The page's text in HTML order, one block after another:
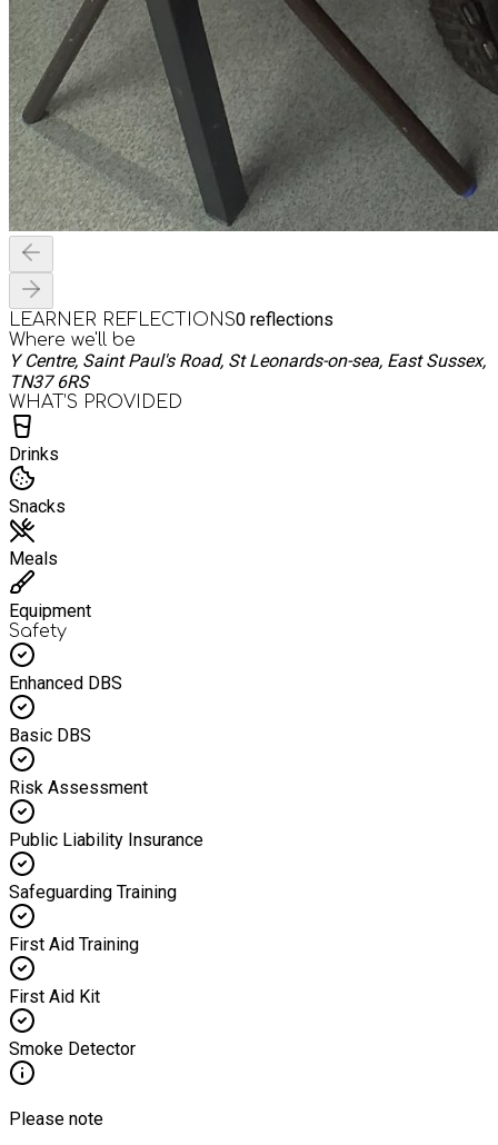
LEARNER REFLECTIONS0 reflections
Where we'll be
Y Centre, Saint Paul's Road, St Leonards-on-sea, East Sussex,
TN37 6RS
WHAT’S PROVIDED
Drinks
Snacks
Meals
Equipment
Safety
Enhanced DBS
Basic DBS
Risk Assessment
Public Liability Insurance
Safeguarding Training
First Aid Training
First Aid Kit
Smoke Detector
Please note